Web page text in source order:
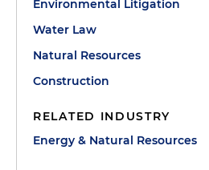
Environmental Litigation
Water Law
Natural Resources
Construction
RELATED INDUSTRY
Energy & Natural Resources